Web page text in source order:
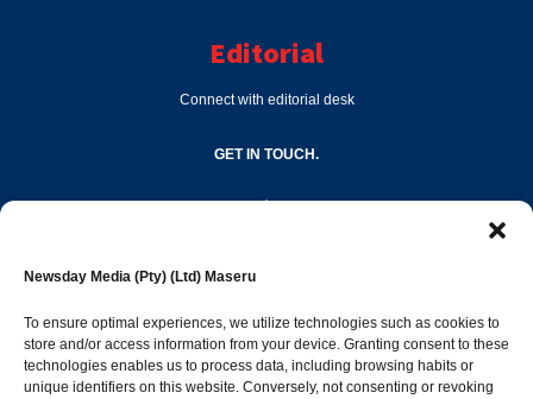
Newsday Media (Pty) (Ltd) Maseru
To ensure optimal experiences, we utilize technologies such as cookies to
store and/or access information from your device. Granting consent to these
technologies enables us to process data, including browsing habits or
unique identifiers on this website. Conversely, not consenting or revoking
Editorial
Connect with editorial desk
GET IN TOUCH.
Popular Categories